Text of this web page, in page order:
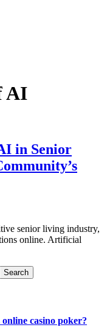
AI
in Senior
senior living industry,
online. Artificial
casino poker?